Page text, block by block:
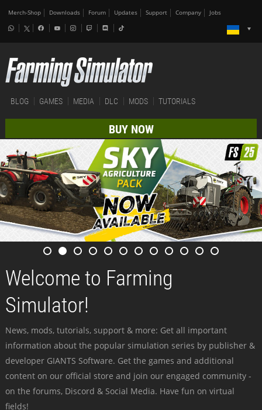
Merch-Shop Downloads Forum Updates Support Company Jobs
BLOG GAMES MEDIA DLC MODS TUTORIALS
BUY NOW
Welcome to Farming
Simulator!
News, mods, tutorials, support & more: Get all important
information about the popular simulation series by publisher &
developer GIANTS Software. Get the games and additional
content on our official store and join our engaged community -
on the forums, Discord & Social Media. Have fun on virtual
fields!